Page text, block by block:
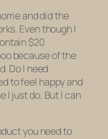
and did the
Even though I
$20
because of the
Do I need
to feel happy and
I just do. But I can
you need to